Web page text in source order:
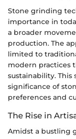
Stone grinding
importance in
a broader
production. The
limited to
modern practices
sustainability.
significance of
preferences and
The Rise in
Amidst a bustling